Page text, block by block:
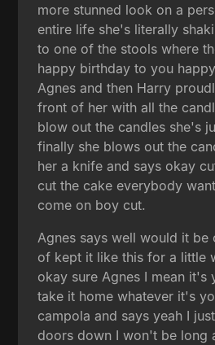
more stunned look on a
entire life she's literally
to one of the stools where
happy birthday to you
Agnes and then Harry
front of her with all the
blow out the candles she's
finally she blows out the
her a knife and says okay
cut the cake everybody
come on boy cut.
Agnes says well would it be
of kept it like this for a little
okay sure Agnes I mean it's
take it home whatever it's
campola and says yeah I
doors down I won't be long